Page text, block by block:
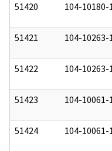
51420 104-10180-
51421 104-10263-
51422 104-10263-
51423 104-10061-
51424 104-10061-